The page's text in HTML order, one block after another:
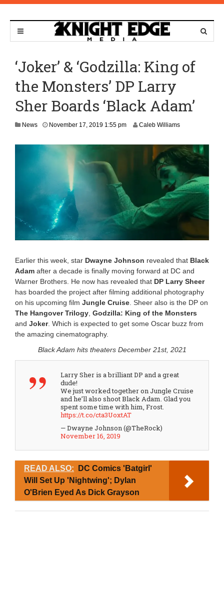
‘Joker’ & ‘Godzilla: King of
the Monsters’ DP Larry
Sher Boards ‘Black Adam’
News November 17, 2019 1:55 pmJ
0
2
1
1
p
m
Caleb Williams
Earlier this week, star Dwayne Johnson revealed that Black
Adam after a decade is finally moving forward at DC and
Warner Brothers. He now has revealed that DP Larry Sheer
has boarded the project after filming additional photography
on his upcoming film Jungle Cruise. Sheer also is the DP on
The Hangover Trilogy, Godzilla: King of the Monsters
and Joker. Which is expected to get some Oscar buzz from
the amazing cinematography.
Black Adam hits theaters December 21st, 2021
Larry Sher is a brilliant DP and a great
dude!
We just worked together on Jungle Cruise
and he’ll also shoot Black Adam. Glad you
spent some time with him, Frost.
https://t.co/cta3UoxtAT
— Dwayne Johnson (@TheRock)
November 16, 2019
READ ALSO:
DC Comics 'Batgirl'
Will Set Up 'Nightwing'; Dylan
O'Brien Eyed As Dick Grayson